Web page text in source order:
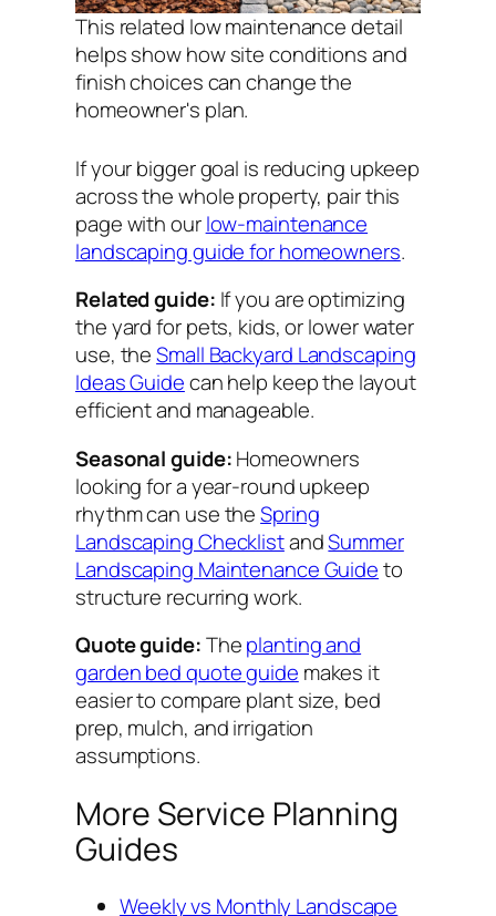
This related low maintenance detail
helps show how site conditions and
finish choices can change the
homeowner's plan.
If your bigger goal is reducing upkeep
across the whole property, pair this
page with ourlow-maintenance
landscaping guide for homeowners.
Related guide: If you are optimizing
the yard for pets, kids, or lower water
use, theSmall Backyard Landscaping
Ideas Guidecan help keep the layout
efficient and manageable.
Seasonal guide:Homeowners
looking for a year-round upkeep
rhythm can use theSpring
Landscaping ChecklistandSummer
Landscaping Maintenance Guideto
structure recurring work.
Quote guide:Theplanting and
garden bed quote guide makes it
easier to compare plant size, bed
prep, mulch, and irrigation
assumptions.
More Service Planning
Guides
Weekly vs Monthly Landscape